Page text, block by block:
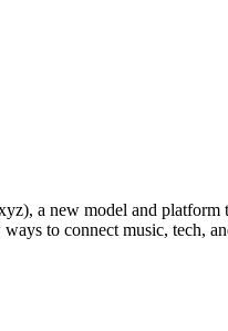
a new model and platform
to connect music, tech,